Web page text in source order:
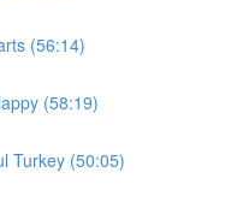
(56:14)
(58:19)
Turkey (50:05)